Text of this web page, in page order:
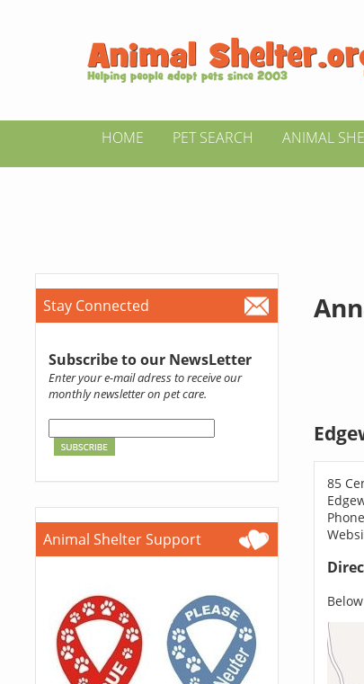
HOME PET SEARCH ANIMAL
Stay Connected
Subscribe to our NewsLetter
Enter your e-mail adress to receive our
monthly newsletter on pet care.
Animal Shelter Support
85